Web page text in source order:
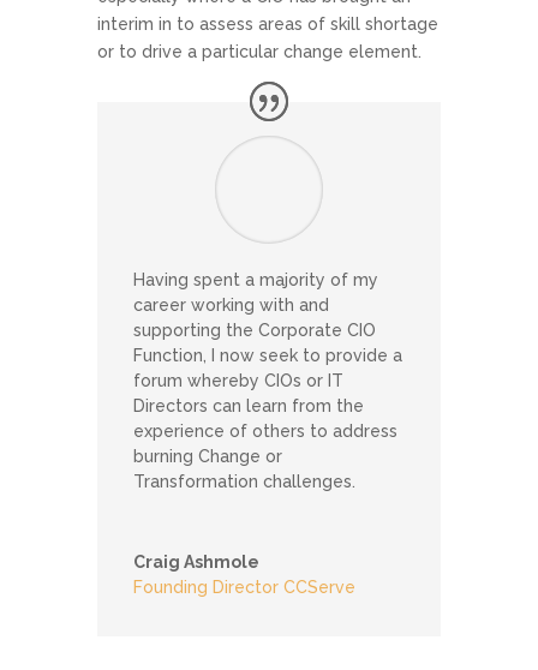
interim in to assess areas of skill shortage
or to drive a particular change element.
Having spent a majority of my
career working with and
supporting the Corporate CIO
Function, I now seek to provide a
forum whereby CIOs or IT
Directors can learn from the
experience of others to address
burning Change or
Transformation challenges.
Craig Ashmole
Founding Director CCServe